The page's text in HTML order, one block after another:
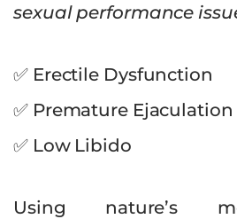
sexual performance
✅ Erectile Dysfunction
✅ Premature Ejaculation
✅ Low Libido
Using nature’s